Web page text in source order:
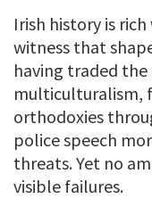
Irish history is
witness that
having traded
multiculturalism,
orthodoxies
police speech
threats. Yet no
visible failures.